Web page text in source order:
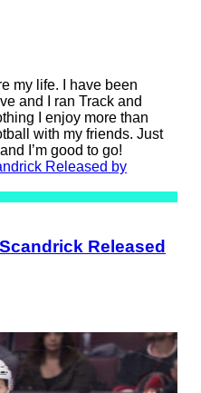
my life. I have been
and I ran Track and
I enjoy more than
with my friends. Just
I’m good to go!
Released